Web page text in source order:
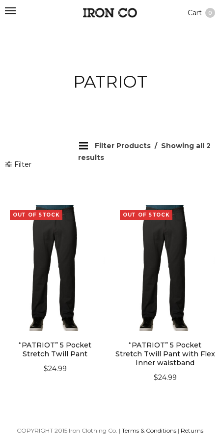
Cart 0
PATRIOT
Filter
Filter Products
Showing all 2
results
OUT OF STOCK
“PATRIOT” 5 Pocket
Stretch Twill Pant
$24.99
OUT OF STOCK
“PATRIOT” 5 Pocket
Stretch Twill Pant with Flex
Inner waistband
$24.99
COPYRIGHT 2015 Iron Clothing Co. | Terms & Conditions | Returns